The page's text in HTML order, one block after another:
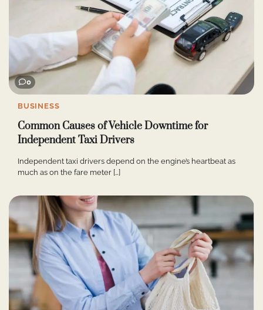
0
BUSINESS
Common Causes of Vehicle Downtime for
Independent Taxi Drivers
Independent taxi drivers depend on the engine’s heartbeat as
much as on the fare meter […]